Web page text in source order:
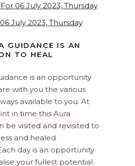
06 July 2023, Thursday
July 2023, Thursday
GUIDANCE IS AN
TO HEAL
is an opportunity
with you the various
available to you. At
in time this Aura
be visited and revisited to
and healed
day is an opportunity
your fullest potential.